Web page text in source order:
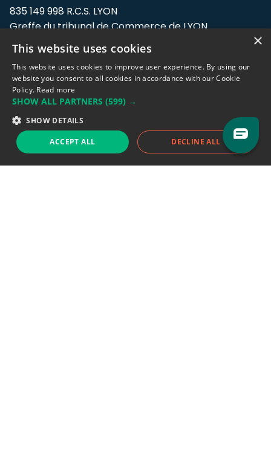
835 149 998 R.C.S. LYON
Greffe du tribunal de Commerce de LYON
Address: LE FORUM, 27 rue Maurice
Flandin, 69003 Lyon, France.
Support team:support@eodhistoricaldata.com
Sales team:sales@eodhistoricaldata.com
Support chat Reddit Blog
×
This website uses cookies
This website uses cookies to improve user experience. By using our
website you consent to all cookies in accordance with our Cookie
Policy. Read more
SHOW ALL PARTNERS (599) →
SHOW DETAILS
ACCEPT ALL DECLINE ALL